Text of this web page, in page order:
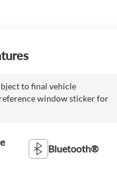
to final vehicle
window sticker for
Bluetooth®